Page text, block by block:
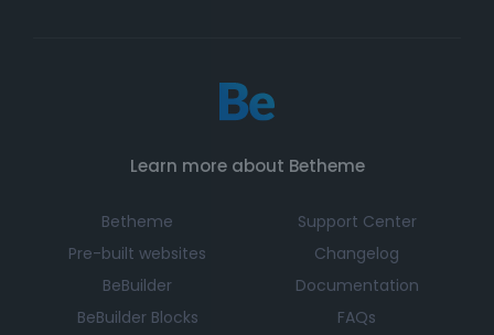
Learn more about Betheme
Betheme
Pre-built websites
BeBuilder
BeBuilder Blocks
Support Center
Changelog
Documentation
FAQs